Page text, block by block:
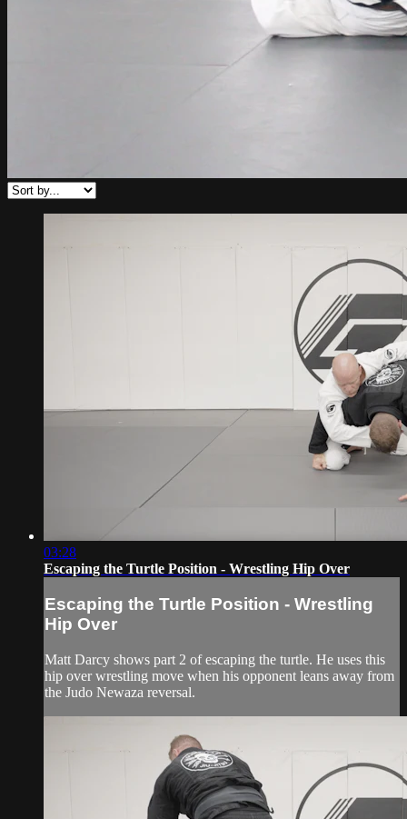
03:28
Escaping the Turtle Position - Wrestling Hip Over
Escaping the Turtle Position - Wrestling
Hip Over
Matt Darcy shows part 2 of escaping the turtle. He uses this
hip over wrestling move when his opponent leans away from
the Judo Newaza reversal.